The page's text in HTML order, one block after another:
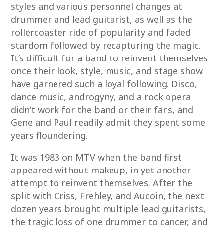
styles and various personnel changes at
drummer and lead guitarist, as well as the
rollercoaster ride of popularity and faded
stardom followed by recapturing the magic.
It’s difficult for a band to reinvent themselves
once their look, style, music, and stage show
have garnered such a loyal following. Disco,
dance music, androgyny, and a rock opera
didn’t work for the band or their fans, and
Gene and Paul readily admit they spent some
years floundering.
It was 1983 on MTV when the band first
appeared without makeup, in yet another
attempt to reinvent themselves. After the
split with Criss, Frehley, and Aucoin, the next
dozen years brought multiple lead guitarists,
the tragic loss of one drummer to cancer, and